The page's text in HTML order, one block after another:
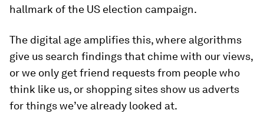
hallmark of the US election campaign.
The digital age amplifies this, where algorithms
give us search findings that chime with our views,
or we only get friend requests from people who
think like us, or shopping sites show us adverts
for things we’ve already looked at.